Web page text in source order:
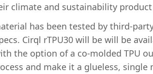
climate and sustainability
has been tested by third-
Cirql rTPU30 will be will be
the option of a co-molded TPU
and make it a glueless,